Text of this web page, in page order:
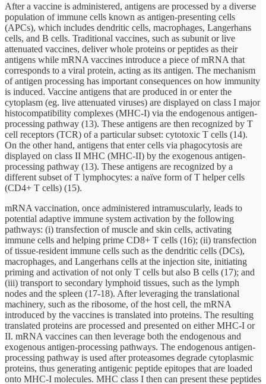
After a vaccine is administered, antigens are processed by a diverse
population of immune cells known as antigen-presenting cells
(APCs), which includes dendritic cells, macrophages, Langerhans
cells, and B cells. Traditional vaccines, such as subunit or live
attenuated vaccines, deliver whole proteins or peptides as their
antigens while mRNA vaccines introduce a piece of mRNA that
corresponds to a viral protein, acting as its antigen. The mechanism
of antigen processing has important consequences on how immunity
is induced. Vaccine antigens that are produced in or enter the
cytoplasm (eg. live attenuated viruses) are displayed on class I major
histocompatibility complexes (MHC-I) via the endogenous antigen-
processing pathway (13). These antigens are then recognized by T
cell receptors (TCR) of a particular subset: cytotoxic T cells (14).
On the other hand, antigens that enter cells via phagocytosis are
displayed on class II MHC (MHC-II) by the exogenous antigen-
processing pathway (13). These antigens are recognized by a
different subset of T lymphocytes: a naïve form of T helper cells
(CD4+ T cells) (15).
mRNA vaccination, once administered intramuscularly, leads to
potential adaptive immune system activation by the following
pathways: (i) transfection of muscle and skin cells, activating
immune cells and helping prime CD8+ T cells (16); (ii) transfection
of tissue-resident immune cells such as the dendritic cells (DCs),
macrophages, and Langerhans cells at the injection site, initiating
priming and activation of not only T cells but also B cells (17); and
(iii) transport to secondary lymphoid tissues, such as the lymph
nodes and the spleen (17-18). After leveraging the translational
machinery, such as the ribosome, of the host cell, the mRNA
introduced by the vaccines is translated into proteins. The resulting
translated proteins are processed and presented on either MHC-I or
II. mRNA vaccines can then leverage both the endogenous and
exogenous antigen-processing pathways. The endogenous antigen-
processing pathway is used after proteasomes degrade cytoplasmic
proteins, thus generating antigenic peptide epitopes that are loaded
onto MHC-I molecules. MHC class I then can present these peptides